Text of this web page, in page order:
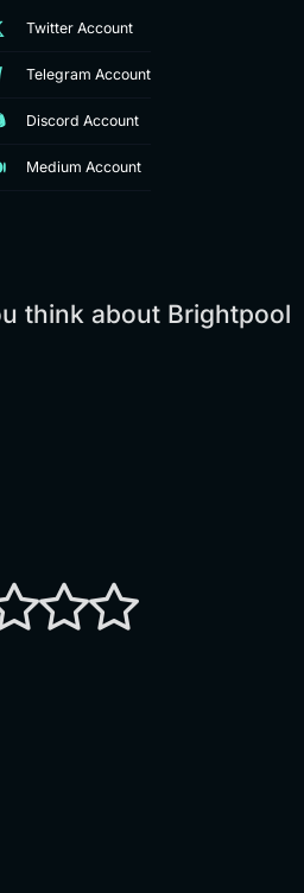
Twitter Account
Telegram Account
Discord Account
Medium Account
think about Brightpool